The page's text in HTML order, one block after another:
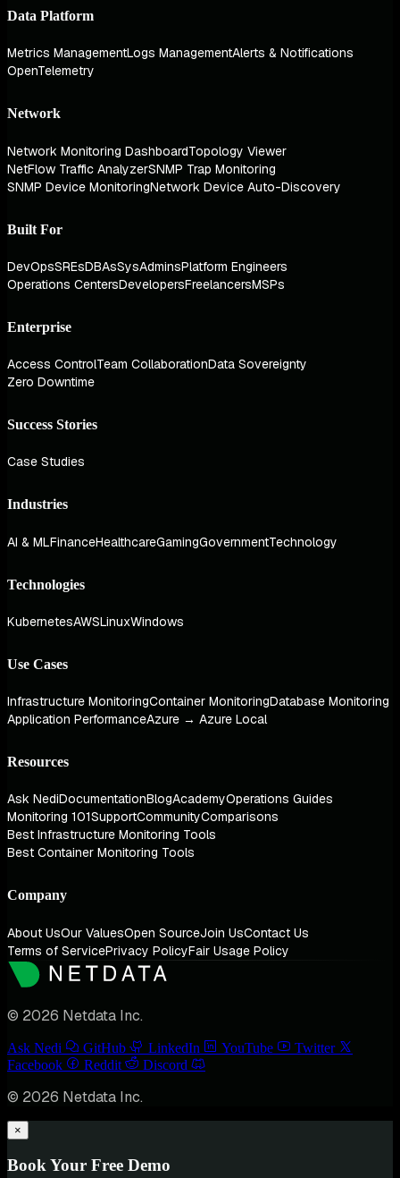
Data Platform
Metrics ManagementLogs ManagementAlerts & Notifications
OpenTelemetry
Network
Network Monitoring DashboardTopology Viewer
NetFlow Traffic AnalyzerSNMP Trap Monitoring
SNMP Device MonitoringNetwork Device Auto-Discovery
Built For
DevOpsSREsDBAsSysAdminsPlatform Engineers
Operations CentersDevelopersFreelancersMSPs
Enterprise
Access ControlTeam CollaborationData Sovereignty
Zero Downtime
Success Stories
Case Studies
Industries
AI & MLFinanceHealthcareGamingGovernmentTechnology
Technologies
KubernetesAWSLinuxWindows
Use Cases
Infrastructure MonitoringContainer MonitoringDatabase Monitoring
Application PerformanceAzure → Azure Local
Resources
Ask NediDocumentationBlogAcademyOperations Guides
Monitoring 101SupportCommunityComparisons
Best Infrastructure Monitoring Tools
Best Container Monitoring Tools
Company
About UsOur ValuesOpen SourceJoin UsContact Us
Terms of ServicePrivacy PolicyFair Usage Policy
© 2026 Netdata Inc.
Ask Nedi GitHub LinkedIn YouTube
Twitter
Facebook
Reddit Discord
© 2026 Netdata Inc.
×
Book Your Free Demo